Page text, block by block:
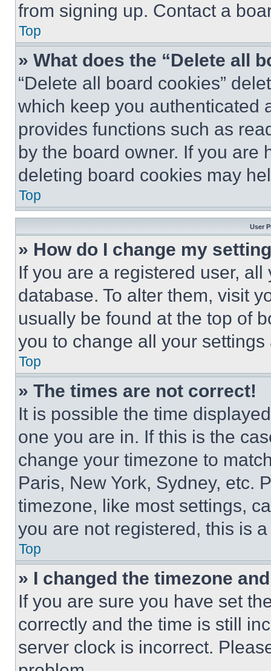
from signing up. Contact a
Top
» What does the “Delete all
“Delete all board cookies”
which keep you authenticated
provides functions such as
by the board owner. If you are
deleting board cookies may
Top
User
» How do I change my
If you are a registered user,
database. To alter them, visit
usually be found at the top of
you to change all your
Top
» The times are not correct!
It is possible the time
one you are in. If this is the
change your timezone to
Paris, New York, Sydney, etc.
timezone, like most settings,
you are not registered, this is
Top
» I changed the timezone
If you are sure you have set
correctly and the time is still
server clock is incorrect.